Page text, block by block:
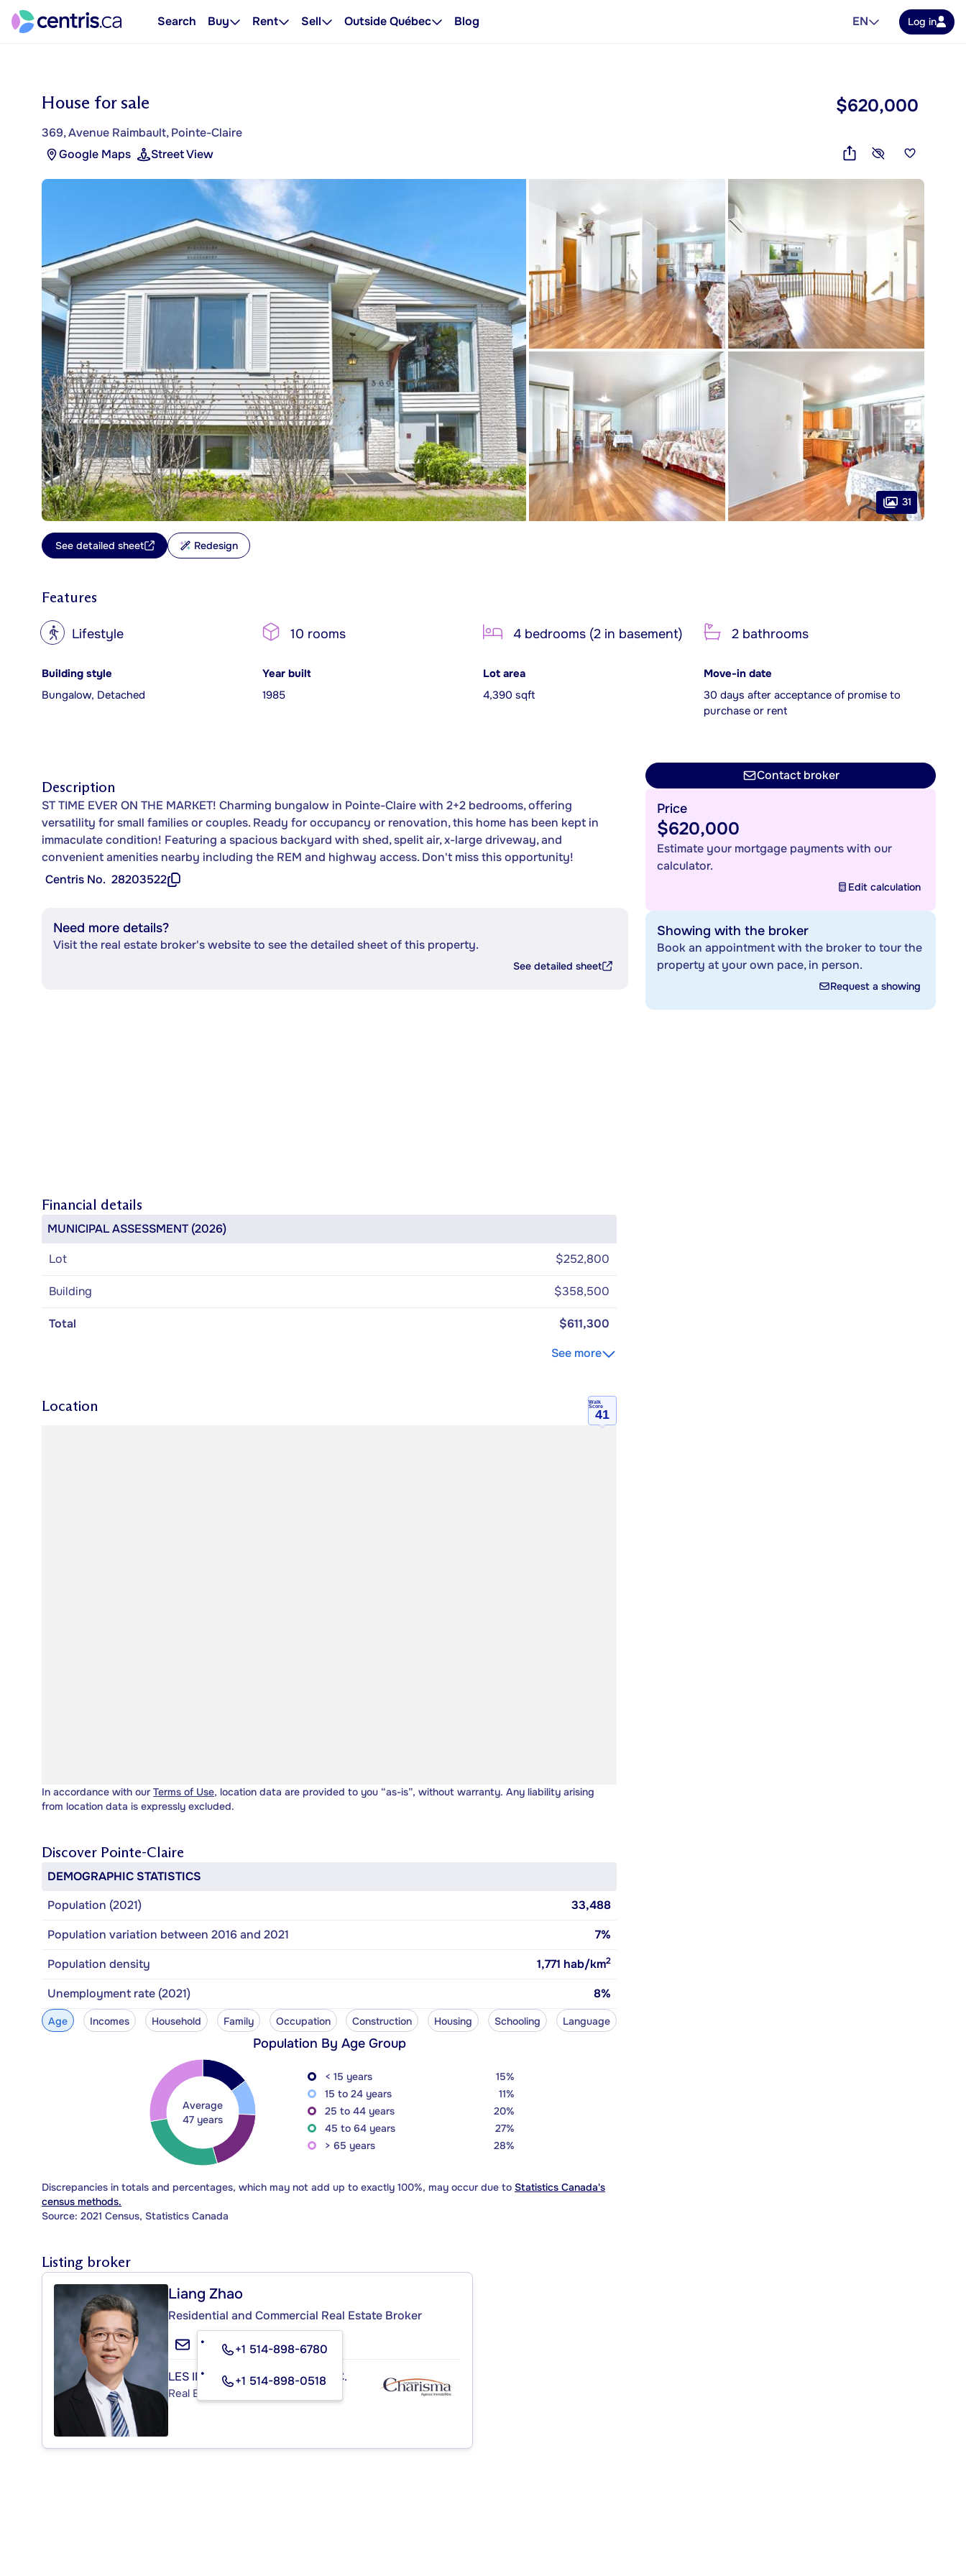
Search Buy Rent Sell Outside Québec Blog EN Log in
House for sale
369, Avenue Raimbault, Pointe-Claire
Google Maps
Street View
$620,000
31
See detailed sheet Redesign
Features
? Lifestyle 10 rooms 4 bedrooms (2 in basement) 2 bathrooms
Building style
Bungalow, Detached
Year built
1985
Lot area
4,390 sqft
Move-in date
30 days after acceptance of promise to
purchase or rent
Description
ST TIME EVER ON THE MARKET! Charming bungalow in Pointe-Claire with 2+2 bedrooms, offering
versatility for small families or couples. Ready for occupancy or renovation, this home has been kept in
immaculate condition! Featuring a spacious backyard with shed, spelit air, x-large driveway, and
convenient amenities nearby including the REM and highway access. Don't miss this opportunity!
Centris No. 28203522
Need more details?
Visit the real estate broker's website to see the detailed sheet of this property.
See detailed sheet
Financial details
MUNICIPAL ASSESSMENT (2026)
Lot
$252,800
Building $358,500
Total
$611,300
See more
Location
Walk
Score
41
In accordance with our Terms of Use, location data are provided to you “as-is”, without warranty. Any liability arising
from location data is expressly excluded.
Discover Pointe-Claire
DEMOGRAPHIC STATISTICS
Population (2021)
33,488
Population variation between 2016 and 2021
7%
Population density
1,771 hab/km2
Unemployment rate (2021) 8%
Age Incomes Household Family Occupation Construction Housing Schooling Language
Population By Age Group
Average
47 years
< 15 years
15%
15 to 24 years
11%
25 to 44 years
20%
45 to 64 years
27%
> 65 years
28%
Discrepancies in totals and percentages, which may not add up to exactly 100%, may occur due to Statistics Canada's
census methods.
Source: 2021 Census, Statistics Canada
Listing broker
Liang Zhao
Residential and Commercial Real Estate Broker
+1 514-898-6780
+1 514-898-0518
LES IMMEUBLES CHARISMA INC.
Real Estate Agency
Contact broker
Price
$620,000
Estimate your mortgage payments with our
calculator.
Edit calculation
Showing with the broker
Book an appointment with the broker to tour the
property at your own pace, in person.
Request a showing